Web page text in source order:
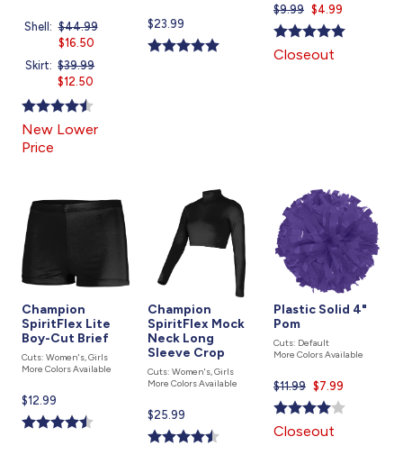
Shell: Price
was
$44.99
$16.50
Skirt: Price
was
$39.99
$12.50
New Lower
Price
Current
price
is
$23.99
$9.99 Current
price
is
$4.99
Closeout
Champion
SpiritFlex Lite
Boy-Cut Brief
Cuts: Women's, Girls
More Colors Available
Current
price
is
$12.99
Champion
SpiritFlex Mock
Neck Long
Sleeve Crop
Cuts: Women's, Girls
More Colors Available
Current
price
is
$25.99
Plastic Solid 4"
Pom
Cuts: Default
More Colors Available
$11.99 Current
price
is
$7.99
Closeout